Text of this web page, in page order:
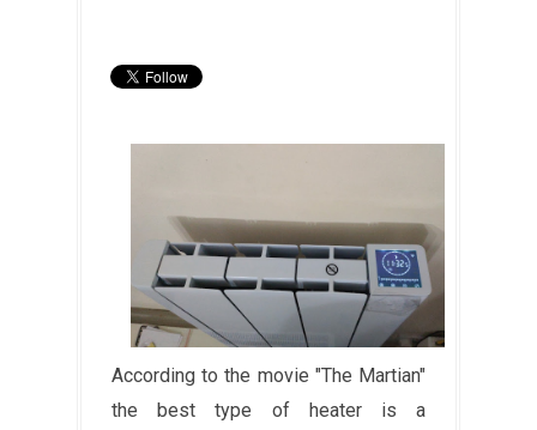
According to the movie "The Martian"
the best type of heater is a